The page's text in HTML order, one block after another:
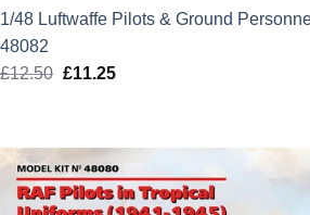
1/48 Luftwaffe Pilots & Ground
48082
£12.50 Original
£12.50.
£11.25Current